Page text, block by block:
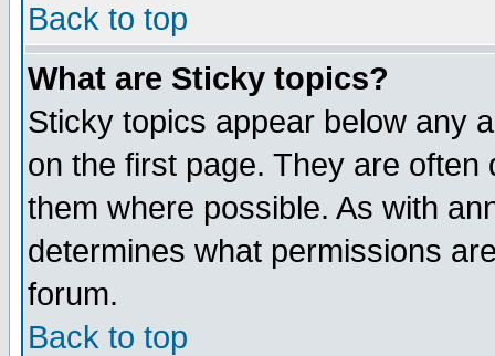
Back to top
What are Sticky topics?
Sticky topics appear below any
on the first page. They are
them where possible. As with
determines what permissions
forum.
Back to top